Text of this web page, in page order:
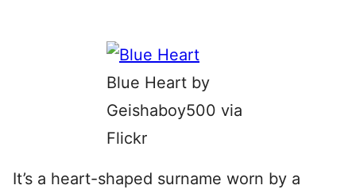
Blue Heart by
Geishaboy500 via
Flickr
It’s a heart-shaped surname worn by a